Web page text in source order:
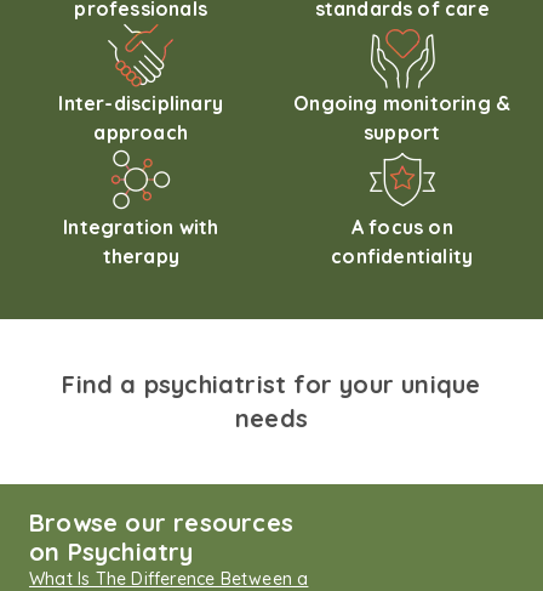
professionals
standards of care
Inter-disciplinary
approach
Ongoing monitoring &
support
Integration with
therapy
A focus on
confidentiality
Find a psychiatrist for your unique
needs
Browse our resources
on Psychiatry
What Is The Difference Between a